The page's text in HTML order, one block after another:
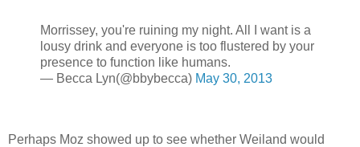
Morrissey, you're ruining my night. All I want is a
lousy drink and everyone is too flustered by your
presence to function like humans.
— Becca Lyn(@bbybecca) May 30, 2013
Perhaps Moz showed up to see whether Weiland would